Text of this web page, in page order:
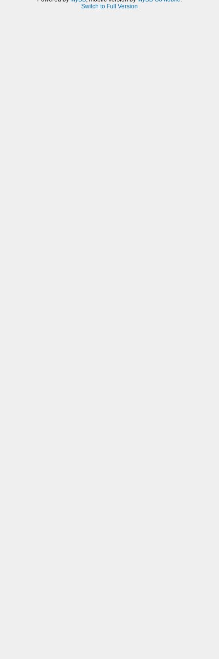
Switch to Full Version